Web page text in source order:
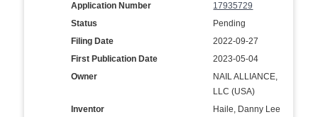
Application Number
17935729
Status
Pending
Filing Date
2022-09-27
First Publication Date
2023-05-04
Owner
NAIL ALLIANCE,
LLC (USA)
Inventor
Haile, Danny Lee